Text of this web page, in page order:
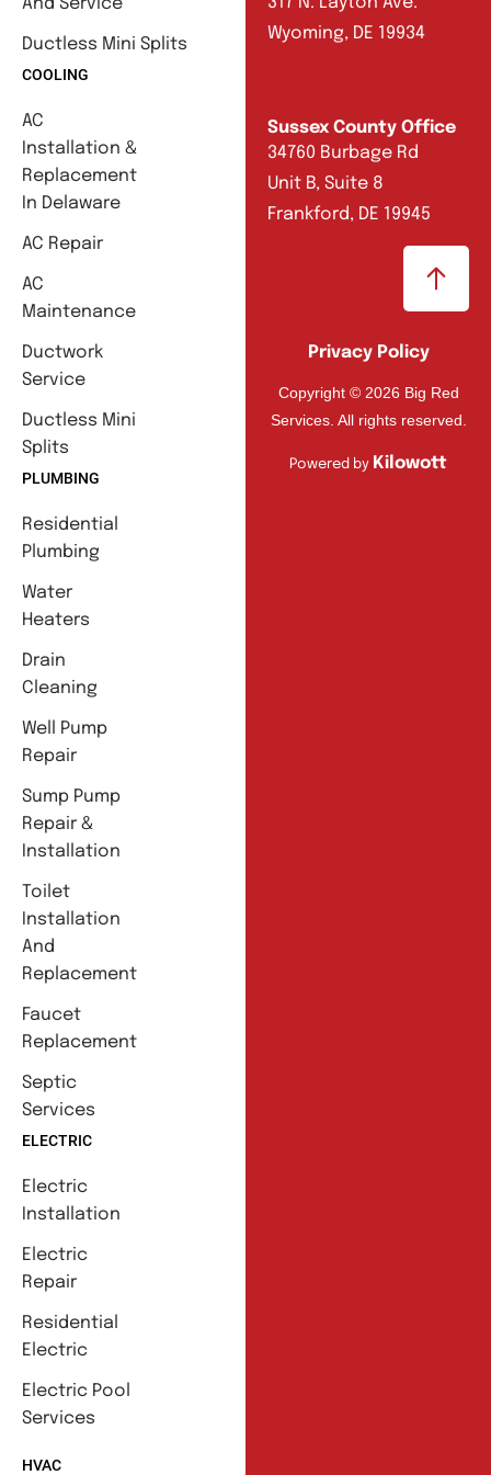
And Service
Ductless Mini Splits
COOLING
AC
Installation &
Replacement
In Delaware
AC Repair
AC
Maintenance
Ductwork
Service
Ductless Mini
Splits
PLUMBING
Residential
Plumbing
Water
Heaters
Drain
Cleaning
Well Pump
Repair
Sump Pump
Repair &
Installation
Toilet
Installation
And
Replacement
Faucet
Replacement
Septic
Services
ELECTRIC
Electric
Installation
Electric
Repair
Residential
Electric
Electric Pool
Services
HVAC
Wyoming, DE 19934
Sussex County Office
34760 Burbage Rd
Unit B, Suite 8
Frankford, DE 19945
Privacy Policy
Copyright © 2026 Big Red
Services. All rights reserved.
Powered by Kilowott